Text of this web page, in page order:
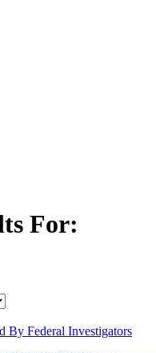
For:
By Federal Investigators